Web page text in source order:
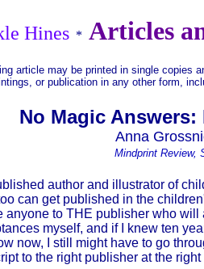
Hines *
article may be printed in single copies
or publication in any other form,
No Magic
Anna
Mindprint Review,
author and illustrator of
can get published in the
anyone to THE publisher who
myself, and if I knew ten
now, I still might have to go
to the right publisher at the right